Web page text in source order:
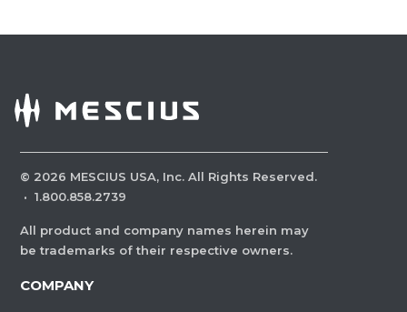
© 2026 MESCIUS USA, Inc. All Rights Reserved.
· 1.800.858.2739
All product and company names herein may
be trademarks of their respective owners.
COMPANY